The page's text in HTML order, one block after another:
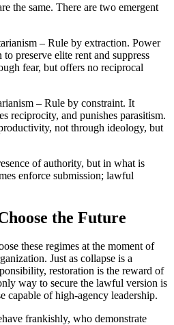
the same. There are two emergent
– Rule by extraction. Power
preserve elite rent and suppress
fear, but offers no reciprocal
– Rule by constraint. It
reciprocity, and punishes parasitism.
not through ideology, but
of authority, but in what is
enforce submission; lawful
the Future
these regimes at the moment of
Just as collapse is a
restoration is the reward of
way to secure the lawful version is
capable of high-agency leadership.
frankishly, who demonstrate